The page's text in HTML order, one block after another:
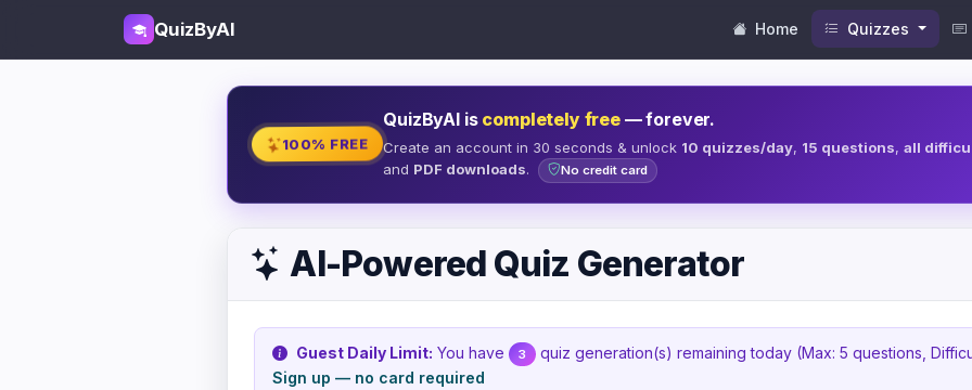
QuizByAI Home Quizzes
100% FREE
QuizByAI is completely free— forever.
Create an account in 30 seconds & unlock 10 quizzes/day, 15 questions,all
and PDF downloads. No credit card
AI-Powered Quiz Generator
Guest Daily Limit: You have 3
quiz generation(s) remaining today (Max: 5 questions,
Sign up — no card required